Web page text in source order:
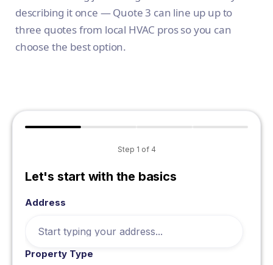
describing it once — Quote 3 can line up up to
three quotes from local HVAC pros so you can
choose the best option.
Step 1 of 4
Let's start with the basics
Address
Property Type